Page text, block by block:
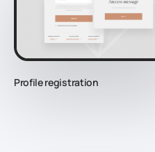
Profile registration